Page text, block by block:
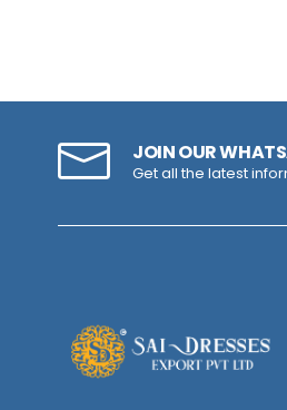
JOIN OUR
Get all the latest